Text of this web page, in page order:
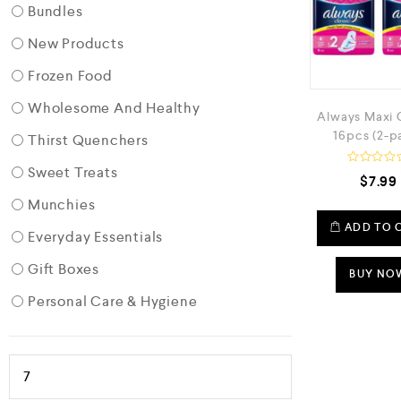
Bundles
New Products
Frozen Food
Wholesome And Healthy
Thirst Quenchers
Sweet Treats
Munchies
Everyday Essentials
Gift Boxes
Personal Care & Hygiene
Always Maxi
16pcs (2-
e
d
0
o
u
t
f
$7.99
ADD TO
BUY